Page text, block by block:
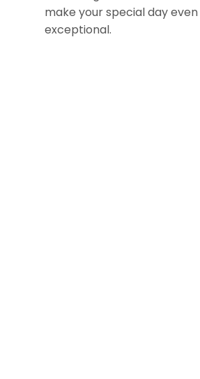
make your special day
exceptional.